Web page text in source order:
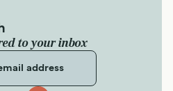
to your inbox